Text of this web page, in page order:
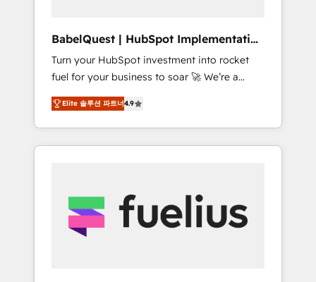
42001:2023 certified - the AI management
standard • GuardHub: our AI governance
framework, built on ISO 42001 Ready for the
next step? Click the 👈 '𝗖𝗼𝗻𝘁𝗮𝗰𝘁 𝗯𝘂𝘀𝗶𝗻𝗲𝘀𝘀'
button to get in touch (𝘸𝘦'𝘳𝘦 𝘴𝘶𝘱𝘦𝘳
𝘳𝘦𝘴𝘱𝘰𝘯𝘴𝘪𝘷𝘦)
BabelQuest | HubSpot Implementation
& Consultancy
Turn your HubSpot investment into rocket
fuel for your business to soar 🚀 We’re a
team of accredited HubSpot experts ready
to help you. We can implement the platform
into complex business environments,
optimise what you've got and make sure you
strategy for you and execute it on HubSpot.
We are on the G-Cloud 14 CCS (Crown
Commercial Service) framework, meaning
Elite 솔루션 파트너4.9